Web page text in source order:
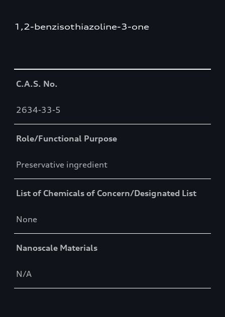
1,2-benzisothiazoline-3-one
C.A.S. No.
2634-33-5
Role/Functional Purpose
Preservative ingredient
List of Chemicals of Concern/Designated List
None
Nanoscale Materials
N/A